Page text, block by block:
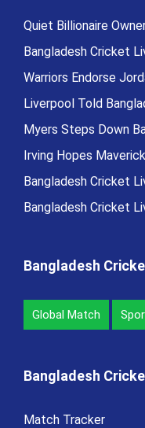
Quiet Billionaire
Bangladesh Cricket
Warriors Endorse
Liverpool Told
Myers Steps Down
Irving Hopes
Bangladesh Cricket
Bangladesh Cricket
Bangladesh
Global Match
Bangladesh
Match Tracker